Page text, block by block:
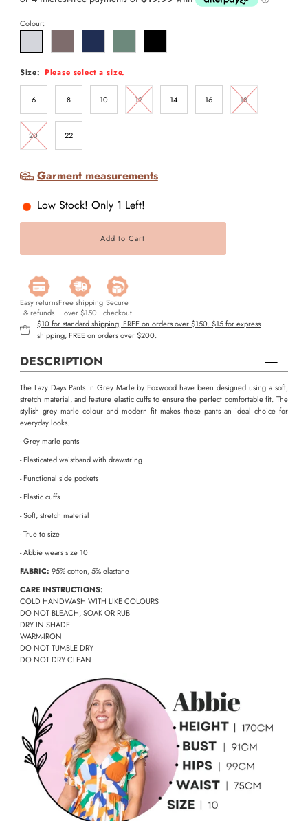
Colour:
Size: Please select a size.
6 8 10 12 14 16 18
20 22
Garment measurements
Low Stock! Only 1 Left!
Easy returns
& refunds
Free shipping
over $150
Secure
checkout
$10 for standard shipping, FREE on orders over $150. $15 for express
shipping, FREE on orders over $200.
DESCRIPTION
The Lazy Days Pants in Grey Marle by Foxwood have been designed using a soft,
stretch material, and feature elastic cuffs to ensure the perfect comfortable fit. The
stylish grey marle colour and modern fit makes these pants an ideal choice for
everyday looks.
- Grey marle pants
- Elasticated waistband with drawstring
- Functional side pockets
- Elastic cuffs
- Soft, stretch material
- True to size
- Abbie wears size 10
FABRIC: 95% cotton, 5% elastane
CARE INSTRUCTIONS:
COLD HANDWASH WITH LIKE COLOURS
DO NOT BLEACH, SOAK OR RUB
DRY IN SHADE
WARM-IRON
DO NOT TUMBLE DRY
DO NOT DRY CLEAN